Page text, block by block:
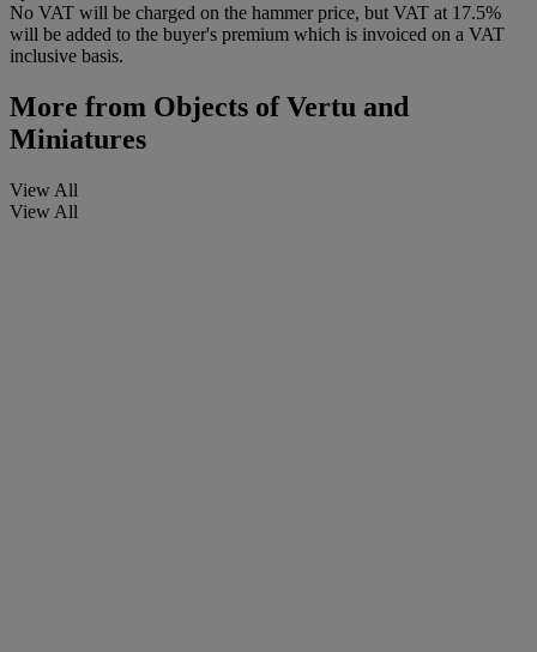
No VAT will be charged on the hammer price, but VAT at 17.5%
will be added to the buyer's premium which is invoiced on a VAT
inclusive basis.
More from Objects of Vertu and
Miniatures
View All
View All